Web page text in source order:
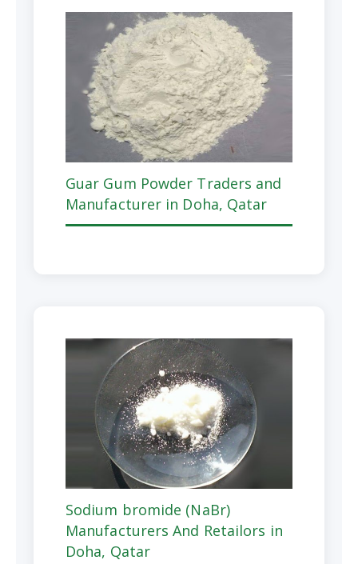
Guar Gum Powder Traders and
Manufacturer in Doha, Qatar
Sodium bromide (NaBr)
Manufacturers And Retailors in
Doha, Qatar